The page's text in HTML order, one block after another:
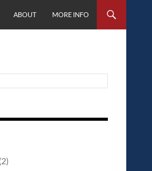
ABOUT
MORE INFO
(2)